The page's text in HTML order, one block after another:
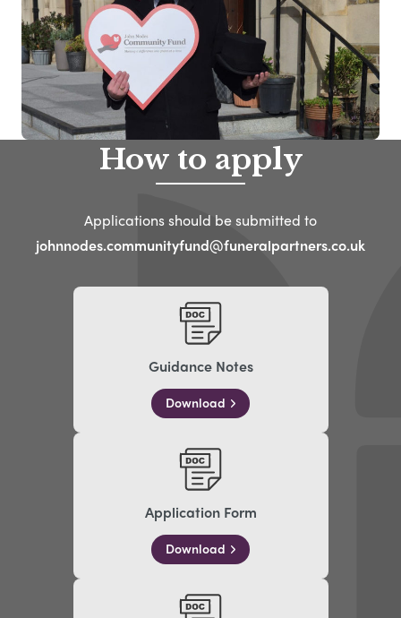
How to apply
Applications should be submitted to
johnnodes.communityfund@funeralpartners.co.uk
Guidance Notes
Download
Application Form
Download